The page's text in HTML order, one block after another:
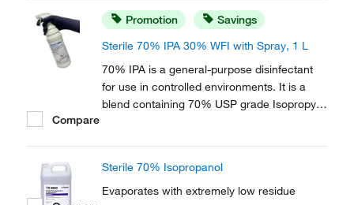
facilities. It is compatible with most
cleanroom materials of construction.
Promotion Savings
Sterile 70% IPA 30% WFI with Spray, 1 L
70% IPA is a general-purpose disinfectant
for use in controlled environments. It is a
blend containing 70% USP grade Isopropyl
Compare
Sterile 70% Isopropanol
Evaporates with extremely low residue